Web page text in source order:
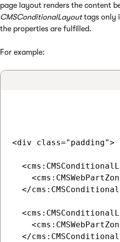
page layout renders the content
CMSConditionalLayouttags only
the properties are fulfilled.
For example:
<div class="padding">
</
</